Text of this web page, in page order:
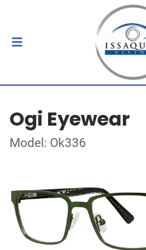
Ogi Eyewear
Model: Ok336